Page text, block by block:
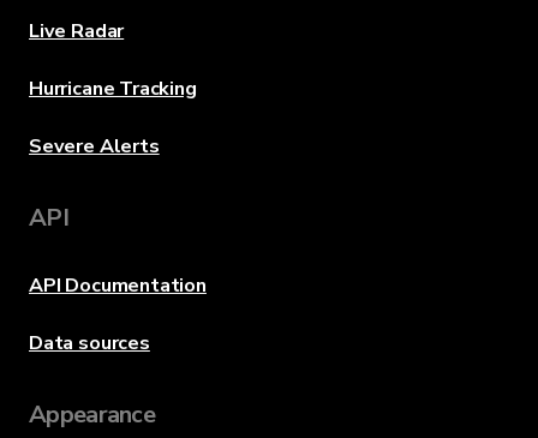
Live Radar
Hurricane Tracking
Severe Alerts
API
API Documentation
Data sources
Appearance